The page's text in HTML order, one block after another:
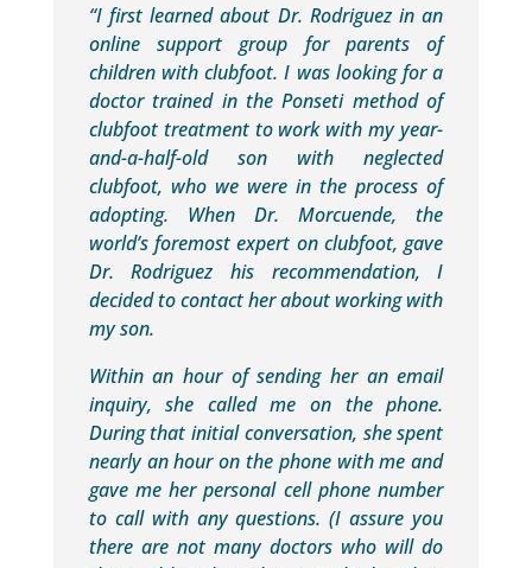
“I first learned about Dr. Rodriguez in an
online support group for parents of
children with clubfoot. I was looking for a
doctor trained in the Ponseti method of
clubfoot treatment to work with my year-
and-a-half-old son with neglected
clubfoot, who we were in the process of
adopting. When Dr. Morcuende, the
world’s foremost expert on clubfoot, gave
Dr. Rodriguez his recommendation, I
decided to contact her about working with
my son.
Within an hour of sending her an email
inquiry, she called me on the phone.
During that initial conversation, she spent
nearly an hour on the phone with me and
gave me her personal cell phone number
to call with any questions. (I assure you
there are not many doctors who will do